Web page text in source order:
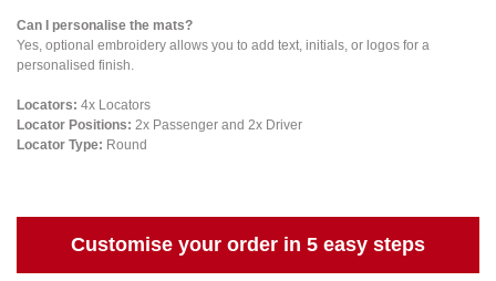
Can I personalise the mats?
Yes, optional embroidery allows you to add text, initials, or logos for a
personalised finish.
Locators: 4x Locators
Locator Positions: 2x Passenger and 2x Driver
Locator Type: Round
Customise your order in 5 easy steps